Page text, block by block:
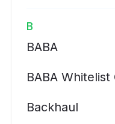
B
BABA
BABA
Backhaul